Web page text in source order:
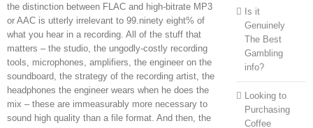
the distinction between FLAC and high-bitrate MP3
or AAC is utterly irrelevant to 99.ninety eight% of
what you hear in a recording. All of the stuff that
matters – the studio, the ungodly-costly recording
tools, microphones, amplifiers, the engineer on the
soundboard, the strategy of the recording artist, the
headphones the engineer wears when he does the
mix – these are immeasurably more necessary to
sound high quality than a file format. And then, the
Is it
Genuinely
The Best
Gambling
info?
Looking to
Purchasing
Coffee